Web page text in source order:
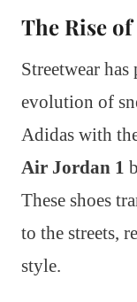
The Rise
Streetwear
evolution of
Adidas with
Air Jordan 1
These shoes
to the streets,
style.